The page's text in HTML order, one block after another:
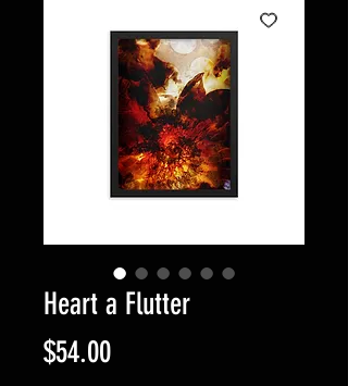
Heart a Flutter
$54.00Price